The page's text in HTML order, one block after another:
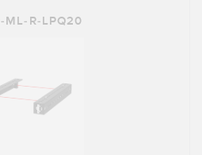
ML-R-LPQ20